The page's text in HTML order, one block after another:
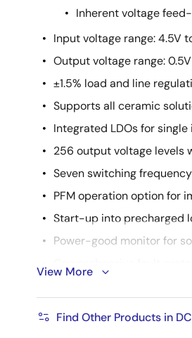
Inherent voltage
Input voltage range: 4.5V
Output voltage range:
±1.5% load and line
Supports all ceramic
Integrated LDOs for
256 output voltage levels
Seven switching
PFM operation option for
Start-up into precharged
Power-good monitor for
View More
Find Other Products in